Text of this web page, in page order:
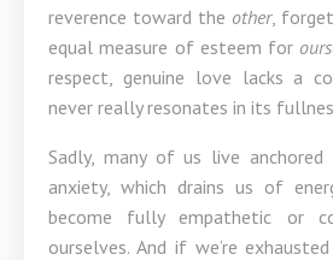
reverence toward the other,
equal measure of esteem for
respect, genuine love lacks a
never really resonates in its
Sadly, many of us live
anxiety, which drains us of
become fully empathetic or
ourselves. And if we’re